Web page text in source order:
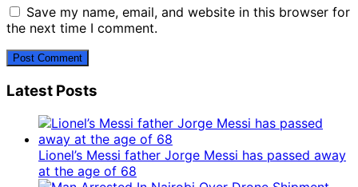
Save my name, email, and website in this browser for
the next time I comment.
Latest Posts
Lionel’s Messi father Jorge Messi has passed away
at the age of 68